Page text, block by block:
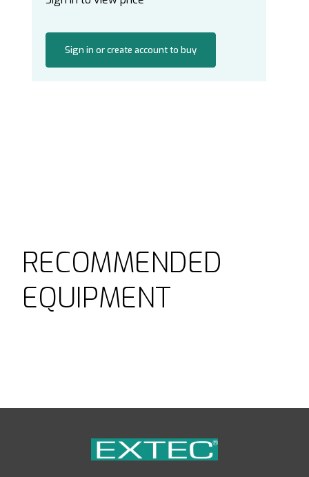
Sign in or create account to buy
RECOMMENDED
EQUIPMENT